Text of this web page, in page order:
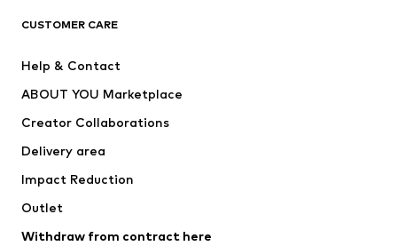
Jackets
Underwear
Coats
Swimwear
Blazers
Jumpsuits & playsuits
CUSTOMER CARE
Help & Contact
ABOUT YOU Marketplace
Creator Collaborations
Delivery area
Impact Reduction
Outlet
Withdraw from contract here